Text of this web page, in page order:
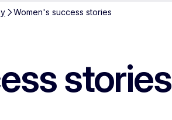
Women's success stories
stories